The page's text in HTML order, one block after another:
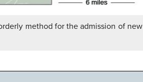
method for the admission of new